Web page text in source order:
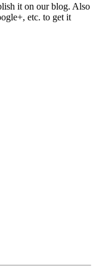
it on our blog. Also
etc. to get it